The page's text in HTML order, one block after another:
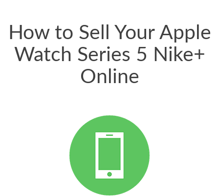
How to Sell Your Apple
Watch Series 5 Nike+
Online